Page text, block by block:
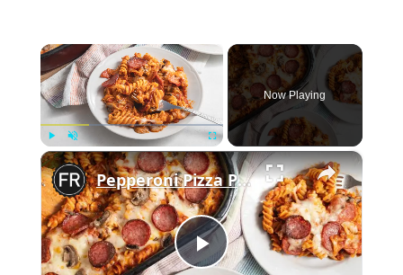
×
Play Unmute Fullscreen
Now Playing
×
Play
Pepperoni Pizza Pasta Bake Recipe